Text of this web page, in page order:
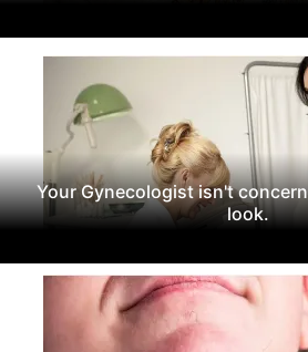
Your Gynecologist isn't
look.